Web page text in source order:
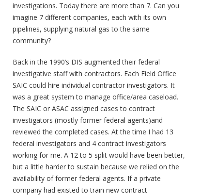
investigations. Today there are more than 7. Can you
imagine 7 different companies, each with its own
pipelines, supplying natural gas to the same
community?
Back in the 1990’s DIS augmented their federal
investigative staff with contractors. Each Field Office
SAIC could hire individual contractor investigators. It
was a great system to manage office/area caseload.
The SAIC or ASAC assigned cases to contract
investigators (mostly former federal agents)and
reviewed the completed cases. At the time I had 13
federal investigators and 4 contract investigators
working for me. A 12 to 5 split would have been better,
but a little harder to sustain because we relied on the
availability of former federal agents. If a private
company had existed to train new contract